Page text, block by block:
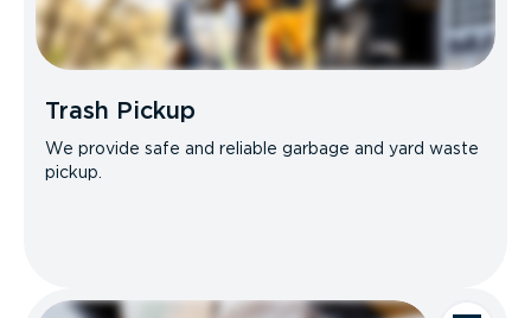
Trash Pickup
We provide safe and reliable garbage and yard waste
pickup.